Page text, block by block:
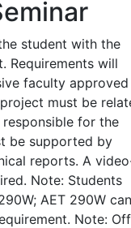
student with the
Requirements will
faculty approved
must be
for the
be supported by
reports. A
Note: Students
AET 290W
Note: